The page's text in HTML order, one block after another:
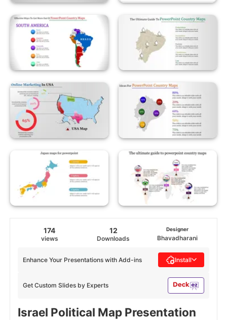
174
views
12
Downloads
Designer
Bhavadharani
Get Custom Slides by Experts
Enhance Your Presentations with Add-ins Install
Israel Political Map Presentation